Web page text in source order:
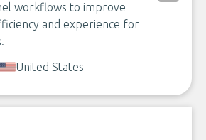
workflows to improve
and experience for
United States